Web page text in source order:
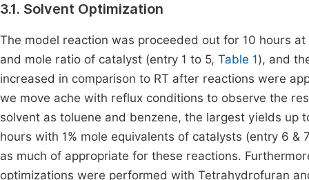
3.1. Solvent Optimization
The model reaction was proceeded out for 10 hours
and mole ratio of catalyst (entry 1 to 5, Table 1), and
increased in comparison to RT after reactions were
we move ache with reflux conditions to observe the
solvent as toluene and benzene, the largest yields
hours with 1% mole equivalents of catalysts (entry 6 &
as much of appropriate for these reactions.
optimizations were performed with Tetrahydrofuran